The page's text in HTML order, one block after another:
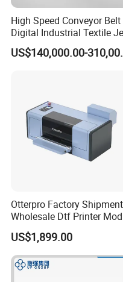
High Speed Conveyor Belt
Digital Industrial Textile
Printing Machine for
Factory
Otterpro Factory Shipment
Wholesale Dtf Printer
M 30 Textile Printing
Machine XP600 F1080 A3
Desktop Small Business
US$1,899.00